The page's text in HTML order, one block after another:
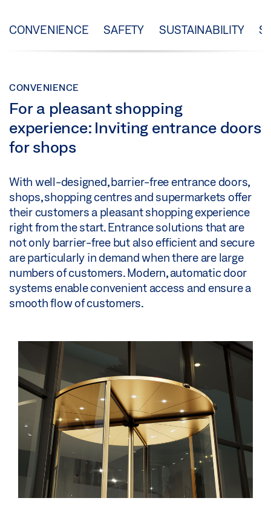
CONVENIENCE SAFETY SUSTAINABILITY
CONVENIENCE
For a pleasant shopping
experience: Inviting entrance doors
for shops
With well-designed, barrier-free entrance doors,
shops, shopping centres and supermarkets offer
their customers a pleasant shopping experience
right from the start. Entrance solutions that are
not only barrier-free but also efficient and secure
are particularly in demand when there are large
numbers of customers. Modern, automatic door
systems enable convenient access and ensure a
smooth flow of customers.